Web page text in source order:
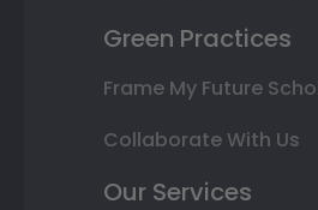
Green Practices
Frame My Future
Collaborate With Us
Our Services